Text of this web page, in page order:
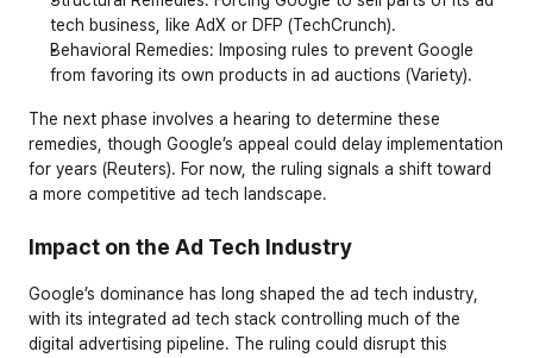
tech business, like AdX or DFP (TechCrunch).
Behavioral Remedies: Imposing rules to prevent Google
from favoring its own products in ad auctions (Variety).
The next phase involves a hearing to determine these
remedies, though Google’s appeal could delay implementation
for years (Reuters). For now, the ruling signals a shift toward
a more competitive ad tech landscape.
Impact on the Ad Tech Industry
Google’s dominance has long shaped the ad tech industry,
with its integrated ad tech stack controlling much of the
digital advertising pipeline. The ruling could disrupt this